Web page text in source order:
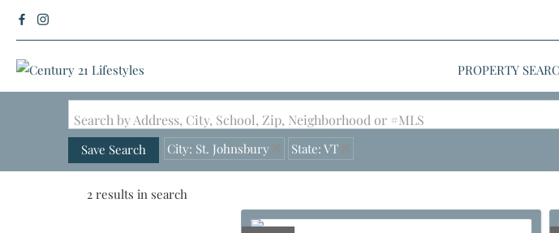
PROPERTY
Search by Address, City, School, Zip, Neighborhood or #MLS
Save Search City: St. Johnsbury State: VT
2 results in search